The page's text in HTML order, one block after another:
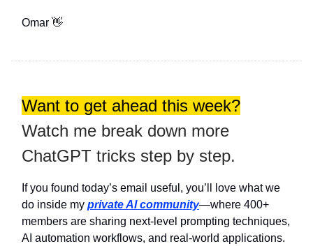
Omar 👋
Want to get ahead this week?
Watch me break down more
ChatGPT tricks step by step.
If you found today’s email useful, you’ll love what we
do inside my private AI community—where 400+
members are sharing next-level prompting techniques,
AI automation workflows, and real-world applications.